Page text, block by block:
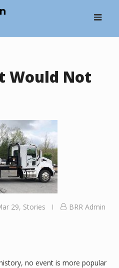
Would Not
29, Stories BRR Admin
no event is more popular